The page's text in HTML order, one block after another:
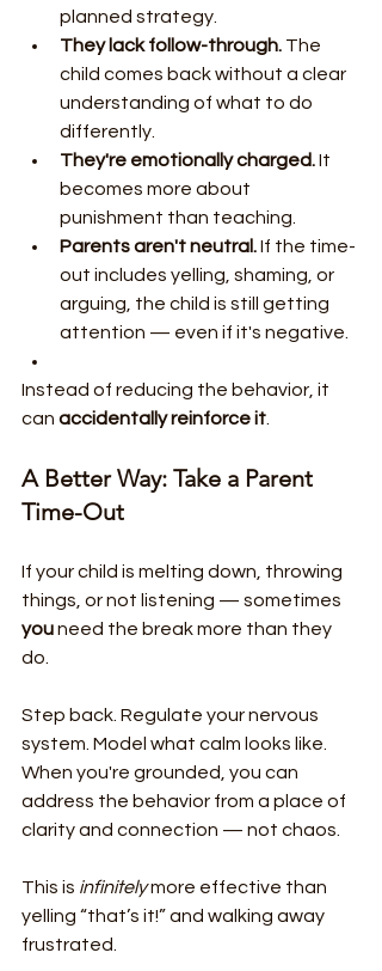
planned strategy.
They lack follow-through. The
child comes back without a clear
understanding of what to do
differently.
They're emotionally charged. It
becomes more about
punishment than teaching.
Parents aren't neutral. If the time-
out includes yelling, shaming, or
arguing, the child is still getting
attention — even if it's negative.
Instead of reducing the behavior, it
can accidentally reinforce it.
A Better Way: Take a Parent
Time-Out
If your child is melting down, throwing
things, or not listening — sometimes
you need the break more than they
do.
Step back. Regulate your nervous
system. Model what calm looks like.
When you're grounded, you can
address the behavior from a place of
clarity and connection — not chaos.
This is infinitely more effective than
yelling “that’s it!” and walking away
frustrated.